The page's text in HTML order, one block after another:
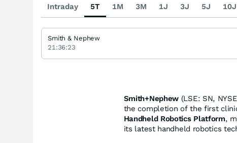
Smith+Nephew (LSE: SN,
the completion of the first
Handheld Robotics Platform,
its latest handheld robotics
Intraday 5T 1M 3M 1J 3J 5J 10J
Smith & Nephew
21:36:23